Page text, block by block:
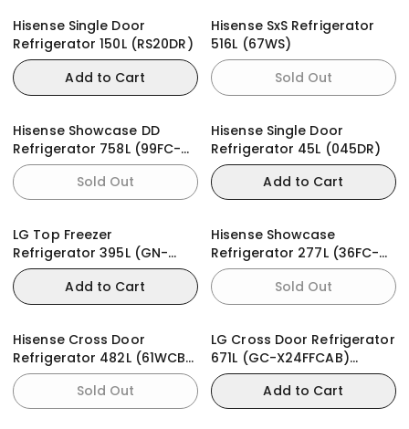
Hisense Single Door
Refrigerator 150L (RS20DR)
Add to Cart
Hisense SxS Refrigerator
516L (67WS)
Sold Out
Hisense Showcase DD
Refrigerator 758L (99FC-
FL)
Sold Out
Hisense Single Door
Refrigerator 45L (045DR)
Add to Cart
LG Top Freezer
Refrigerator 395L (GN-
B392PLGB)
Add to Cart
Hisense Showcase
Refrigerator 277L (36FC-
FL)
Sold Out
Hisense Cross Door
Refrigerator 482L (61WCB-
RQ) PureFlat
Sold Out
LG Cross Door Refrigerator
671L (GC-X24FFCAB)
InstaView
Add to Cart